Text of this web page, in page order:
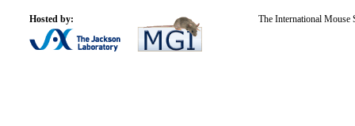
Hosted by: The International